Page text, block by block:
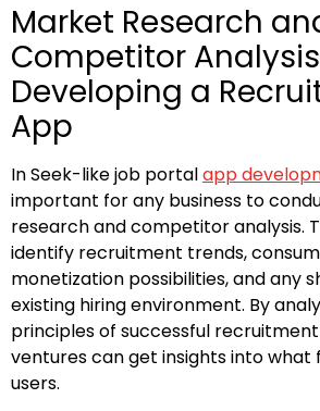
Market Research
Competitor
Developing a
App
In Seek-like job portalapp
important for any business to
research and competitor analysis.
identify recruitment trends,
monetization possibilities, and any
existing hiring environment. By
principles of successful
ventures can get insights into
users.